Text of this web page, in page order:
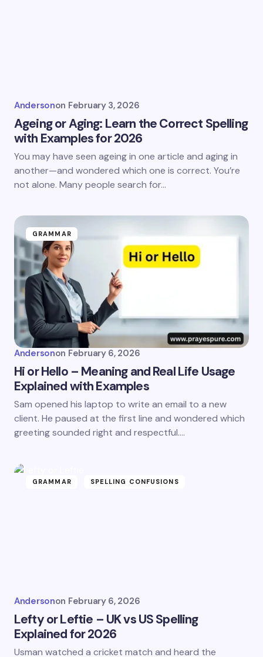
Andersonon February 3, 2026
Ageing or Aging: Learn the Correct Spelling
with Examples for 2026
You may have seen ageing in one article and aging in
another—and wondered which one is correct. You’re
not alone. Many people search for…
GRAMMAR
Andersonon February 6, 2026
Hi or Hello – Meaning and Real Life Usage
Explained with Examples
Sam opened his laptop to write an email to a new
client. He paused at the first line and wondered which
greeting sounded right and respectful.…
GRAMMAR SPELLING CONFUSIONS
Andersonon February 6, 2026
Lefty or Leftie – UK vs US Spelling
Explained for 2026
Usman watched a cricket match and heard the